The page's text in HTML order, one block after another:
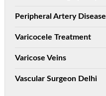
Peripheral Artery Disease
Varicocele Treatment
Varicose Veins
Vascular Surgeon Delhi